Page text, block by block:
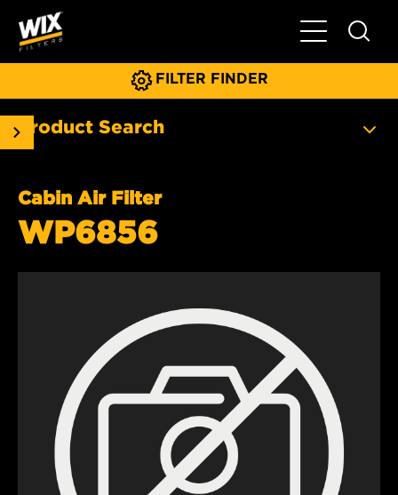
Toggle Main
FILTER FINDER
Product Search
Cabin Air Filter
WP6856